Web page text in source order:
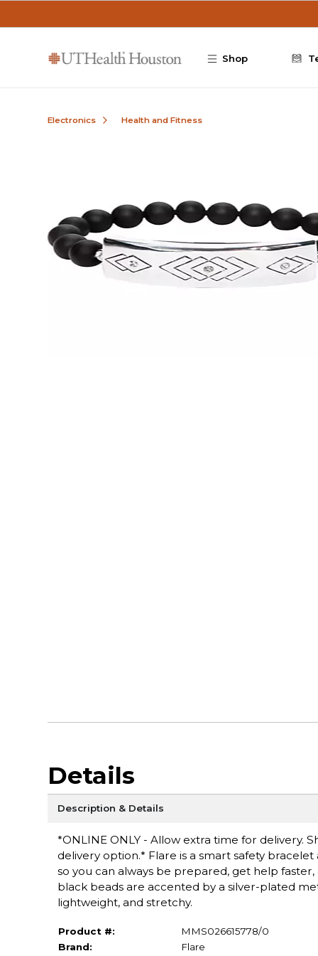
Shop
Electronics Health and Fitness
Details
Description & Details
*ONLINE ONLY - Allow extra time for delivery.
delivery option.* Flare is a smart safety
so you can always be prepared, get help
black beads are accented by a silver-plated
lightweight, and stretchy.
Product #:
MMS026615778/0
Brand:
Flare